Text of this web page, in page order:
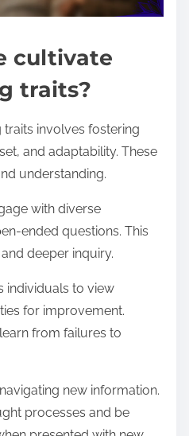
cultivate
traits?
involves fostering
and adaptability. These
understanding.
with diverse
ended questions. This
deeper inquiry.
individuals to view
for improvement.
from failures to
new information.
processes and be